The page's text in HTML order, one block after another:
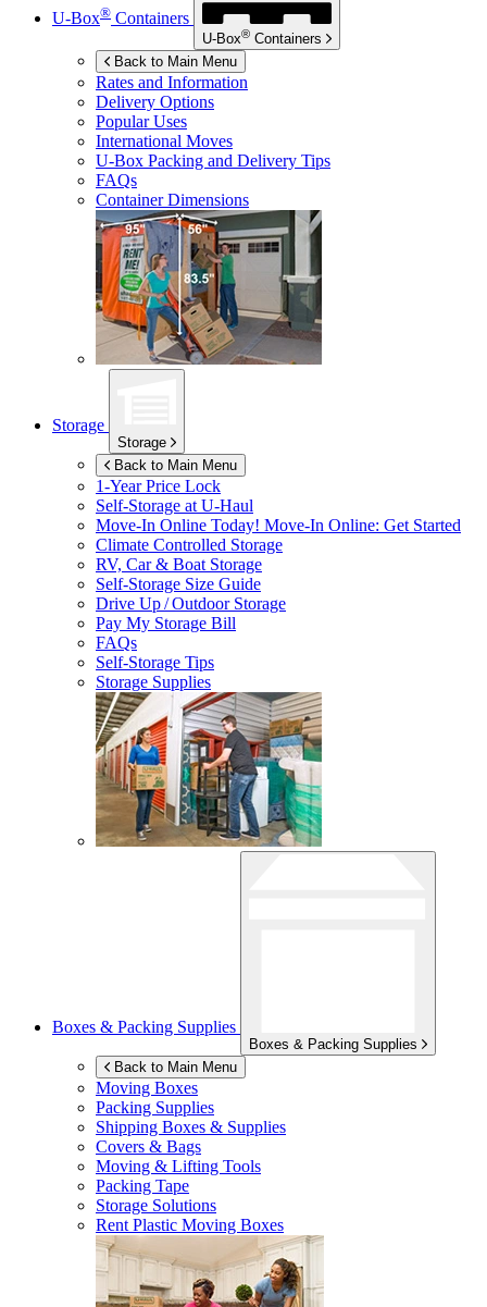
U-Box® Containers
U-Box® Containers
Back to Main Menu
Rates and Information
Delivery Options
Popular Uses
International Moves
U-Box Packing and Delivery Tips
FAQs
Container Dimensions
Storage
Storage
Back to Main Menu
1-Year Price Lock
Self-Storage atU-Haul
Move-In Online Today! Move-In Online: Get Started
Climate Controlled Storage
RV, Car & Boat Storage
Self-Storage Size Guide
Drive Up / Outdoor Storage
Pay My Storage Bill
FAQs
Self-Storage Tips
Storage Supplies
Boxes & Packing Supplies
Boxes & Packing Supplies
Back to Main Menu
Moving Boxes
Packing Supplies
Shipping Boxes & Supplies
Covers & Bags
Moving & Lifting Tools
Packing Tape
Storage Solutions
Rent Plastic Moving Boxes